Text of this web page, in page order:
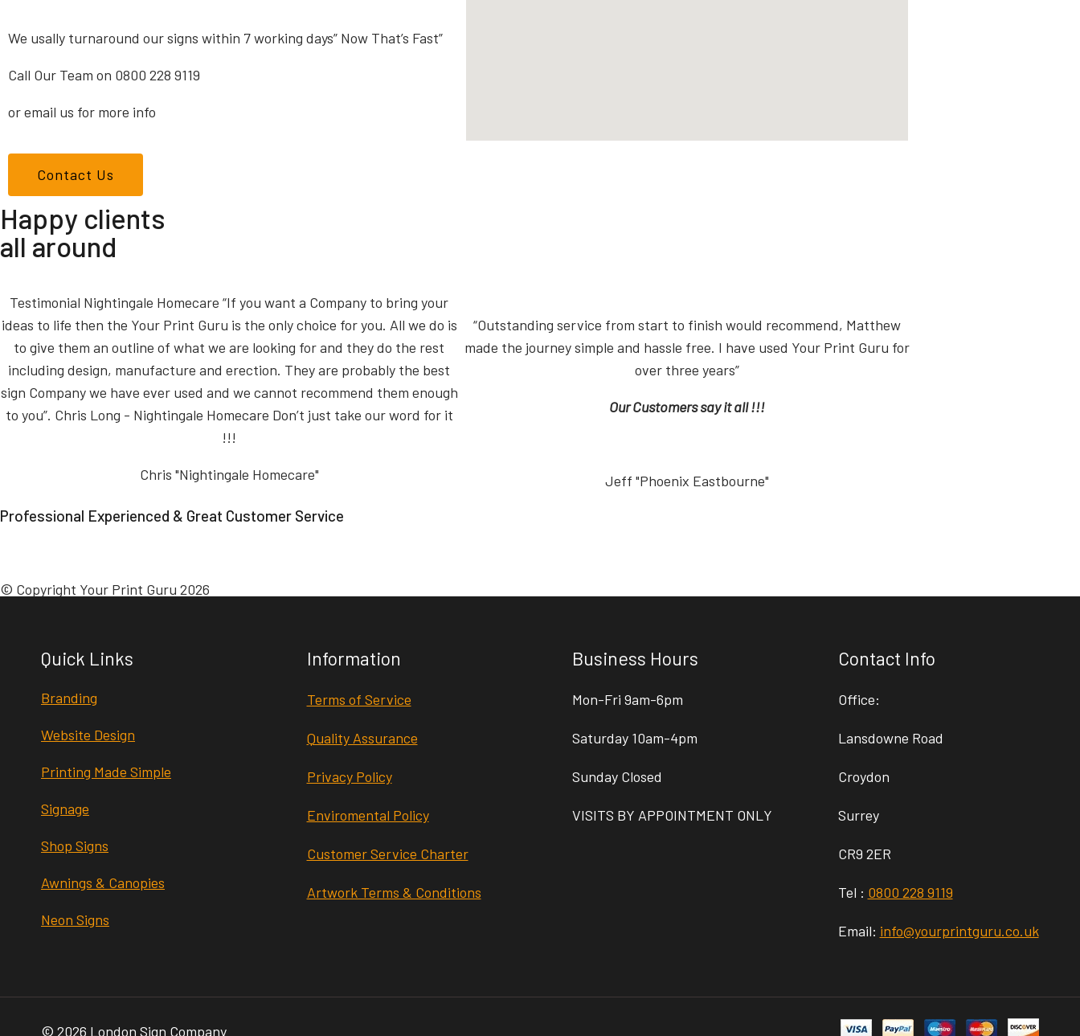
We usally turnaround our signs within 7 working days” Now That’s Fast”
Call Our Team on 0800 228 9119
or email us for more info
Contact Us
Happy clients
all around
Testimonial Nightingale Homecare “If you want a Company to bring your
ideas to life then the Your Print Guru is the only choice for you. All we do is
to give them an outline of what we are looking for and they do the rest
including design, manufacture and erection. They are probably the best
sign Company we have ever used and we cannot recommend them enough
to you”. Chris Long - Nightingale Homecare Don’t just take our word for it
!!!
Chris "Nightingale Homecare"
“Outstanding service from start to finish would recommend, Matthew
made the journey simple and hassle free. I have used Your Print Guru for
over three years”
Our Customers say it all !!!
Jeff "Phoenix Eastbourne"
Professional Experienced & Great Customer Service
© Copyright Your Print Guru 2026
Quick Links
Branding
Website Design
Printing Made Simple
Signage
Shop Signs
Awnings & Canopies
Neon Signs
Information
Terms of Service
Quality Assurance
Privacy Policy
Enviromental Policy
Customer Service Charter
Artwork Terms & Conditions
Business Hours
Mon-Fri 9am-6pm
Saturday 10am-4pm
Sunday Closed
VISITS BY APPOINTMENT ONLY
Contact Info
Office:
Lansdowne Road
Croydon
Surrey
CR9 2ER
Tel : 0800 228 9119
Email: info@yourprintguru.co.uk
© 2026 London Sign Company